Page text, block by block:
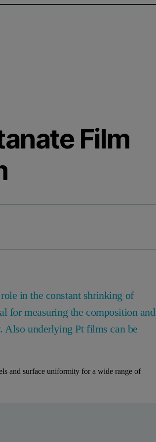
Film
in the constant shrinking of
for measuring the composition and
Also underlying Pt films can be
and surface uniformity for a wide range of